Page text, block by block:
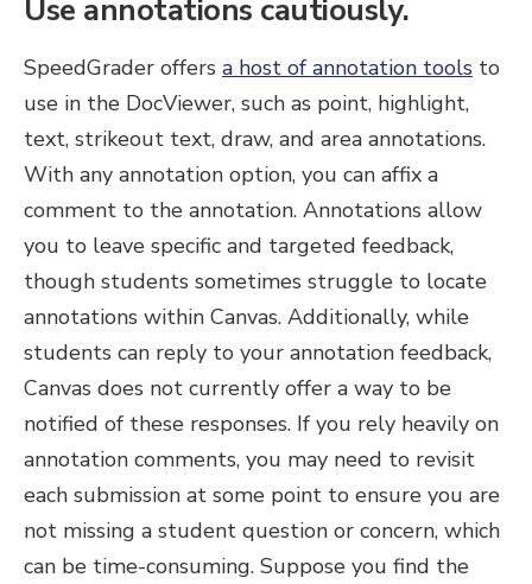
Use annotations cautiously.
SpeedGrader offers a host of annotation tools to
use in the DocViewer, such as point, highlight,
text, strikeout text, draw, and area annotations.
With any annotation option, you can affix a
comment to the annotation. Annotations allow
you to leave specific and targeted feedback,
though students sometimes struggle to locate
annotations within Canvas. Additionally, while
students can reply to your annotation feedback,
Canvas does not currently offer a way to be
notified of these responses. If you rely heavily on
annotation comments, you may need to revisit
each submission at some point to ensure you are
not missing a student question or concern, which
can be time-consuming. Suppose you find the